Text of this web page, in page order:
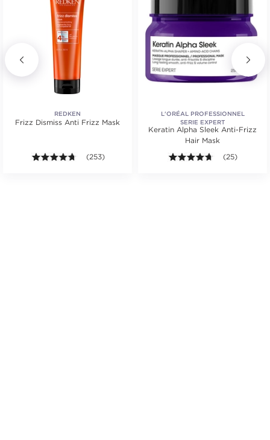
Average rating value of 62 reviews.
REDKEN
Frizz Dismiss Anti Frizz Mask
4.7 out of 5 stars. Average rating value of 253
(253)
L'ORÉAL PROFESSIONNEL
SERIE EXPERT
Keratin Alpha Sleek Anti-Frizz
Hair Mask
4.6 out of 5
(25)